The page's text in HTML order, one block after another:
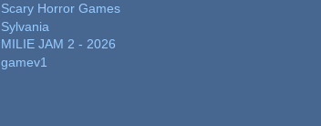
Scary Horror Games
Sylvania
MILIE JAM 2 - 2026
gamev1